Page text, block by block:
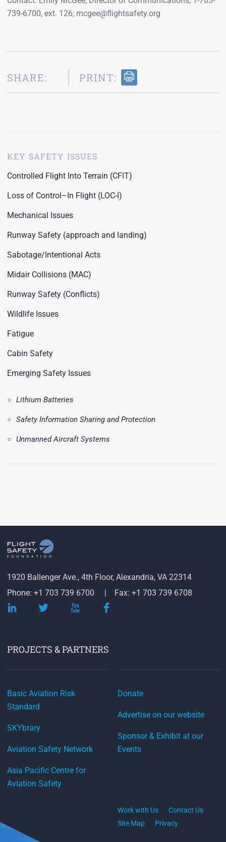
739-6700, ext. 126; mcgee@flightsafety.org
SHARE: PRINT:
KEY SAFETY ISSUES
Controlled Flight Into Terrain (CFIT)
Loss of Control–In Flight (LOC-I)
Mechanical Issues
Runway Safety (approach and landing)
Sabotage/Intentional Acts
Midair Collisions (MAC)
Runway Safety (Conflicts)
Wildlife Issues
Fatigue
Cabin Safety
Emerging Safety Issues
Lithium Batteries
Safety Information Sharing and Protection
Unmanned Aircraft Systems
1920 Ballenger Ave., 4th Floor, Alexandria, VA 22314
Phone: +1 703 739 6700
Fax: +1 703 739 6708
PROJECTS & PARTNERS
Basic Aviation Risk
Standard
SKYbrary
Aviation Safety Network
Asia Pacific Centre for
Aviation Safety
Donate
Advertise on our website
Sponsor & Exhibit at our
Events
Work with Us
Contact Us
Site Map
Privacy